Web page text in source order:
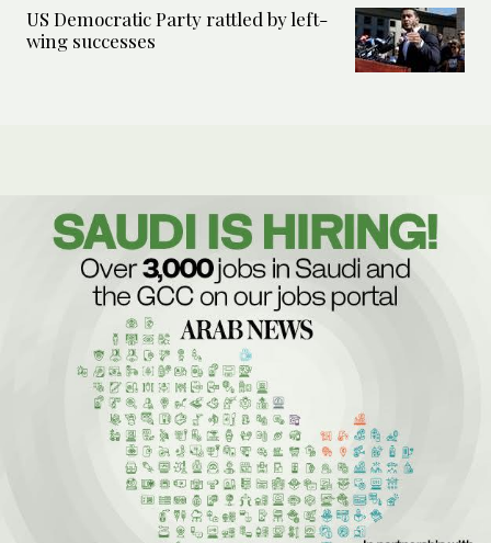
US Democratic Party rattled by left-
wing successes